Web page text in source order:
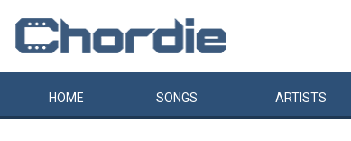
HOME SONGS ARTISTS